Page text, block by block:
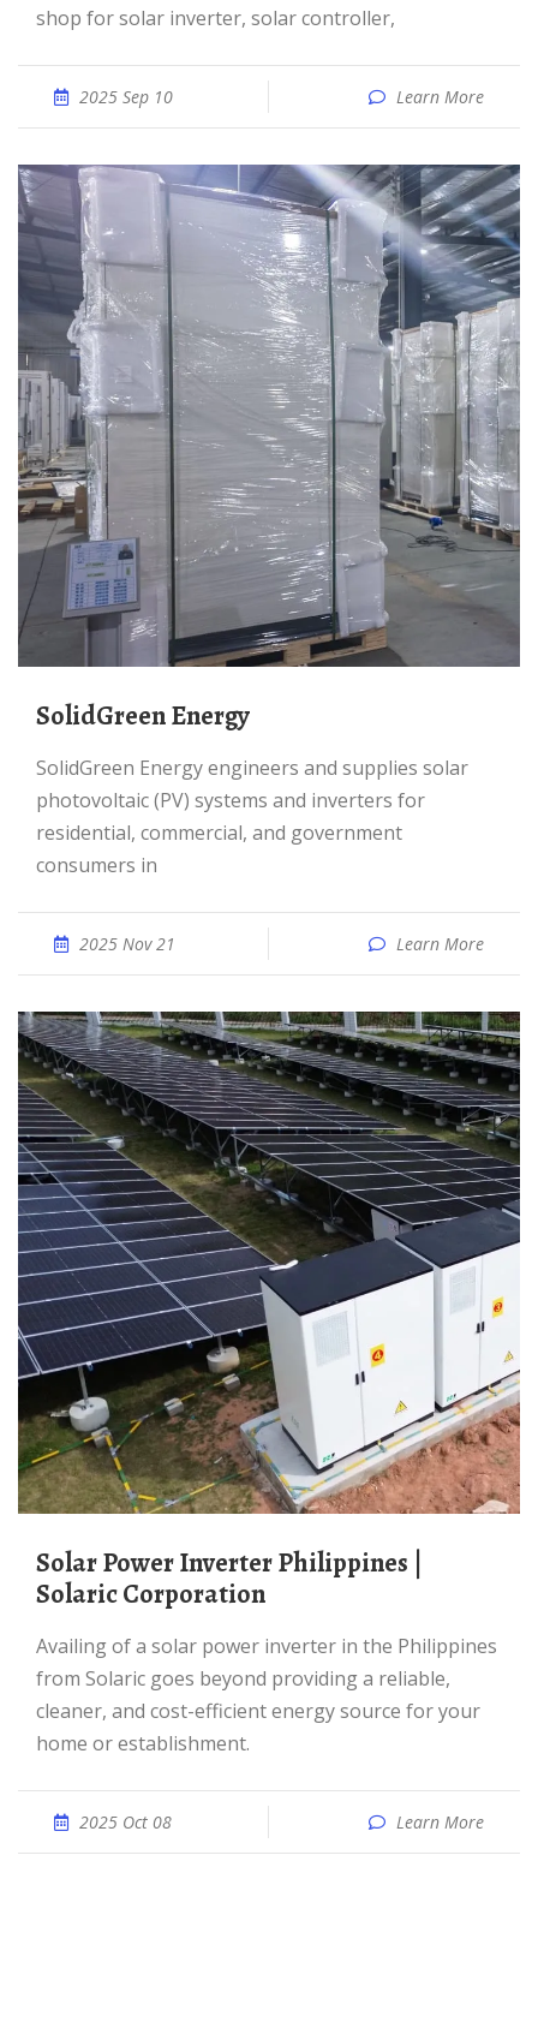
shop for solar inverter, solar controller,
2025 Sep 10 Learn More
SolidGreen Energy
SolidGreen Energy engineers and supplies solar
photovoltaic (PV) systems and inverters for
residential, commercial, and government
consumers in
2025 Nov 21 Learn More
Solar Power Inverter Philippines |
Solaric Corporation
Availing of a solar power inverter in the Philippines
from Solaric goes beyond providing a reliable,
cleaner, and cost-efficient energy source for your
home or establishment.
2025 Oct 08 Learn More